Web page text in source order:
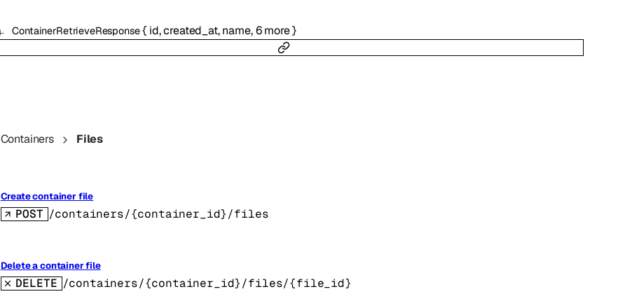
ContainerRetrieveResponse { id,created_at,name,6more}
Containers Files
Create container file
POST /containers/{container_id}/files
Delete a container file
DELETE /containers/{container_id}/files/{file_id}